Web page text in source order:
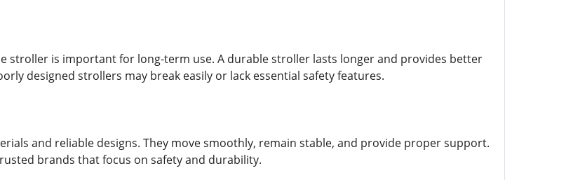
stroller is important for long-term use. A durable stroller lasts longer and provides better
designed strollers may break easily or lack essential safety features.
and reliable designs. They move smoothly, remain stable, and provide proper support.
brands that focus on safety and durability.